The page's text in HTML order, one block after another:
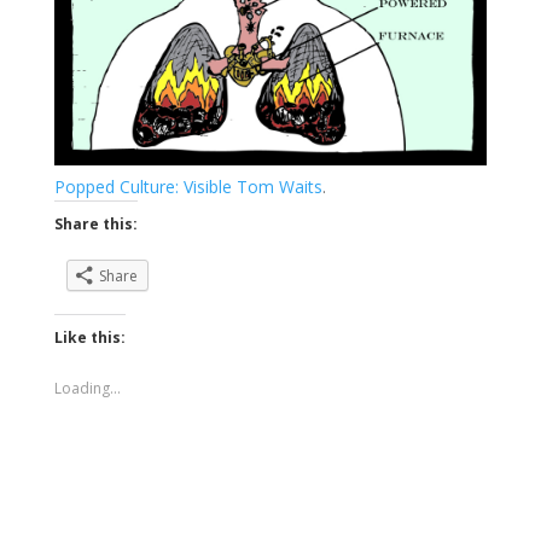
Popped Culture: Visible Tom Waits.
Share this:
Share
Like this:
Loading...